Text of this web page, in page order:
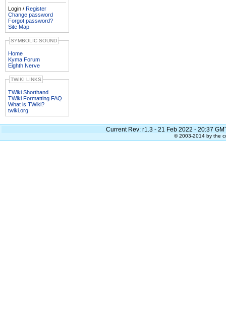
Login / Register
Change password
Forgot password?
Site Map
SYMBOLIC SOUND
Home
Kyma Forum
Eighth Nerve
TWIKI LINKS
TWiki Shorthand
TWiki Formatting FAQ
What is TWiki?
twiki.org
Current Rev: r1.3 - 21 Feb 2022 - 20:37
© 2003-2014 by the